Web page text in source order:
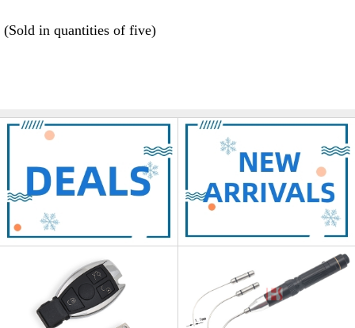
(Sold in quantities of five)